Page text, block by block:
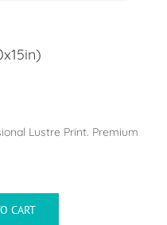
Lustre Print. Premium
CART